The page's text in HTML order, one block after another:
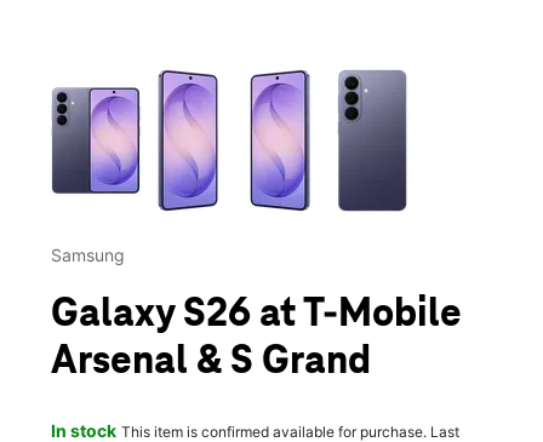
This carousel contains a column of small thumbnails.
Samsung
Galaxy S26 at T-Mobile
Arsenal & S Grand
In stock This item is confirmed available for purchase. Last